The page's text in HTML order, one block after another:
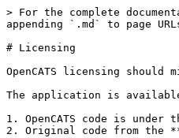
> For the complete
appending `.md` to page
# Licensing
OpenCATS licensing
The application is
1. OpenCATS code is
2. Original code from the